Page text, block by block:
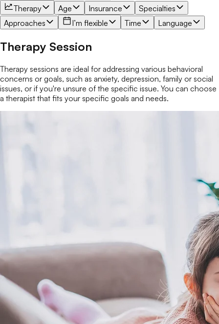
Therapy Age Insurance
Specialties
Approaches
I’m flexible Time Language
Therapy Session
Therapy sessions are ideal for addressing various behavioral
concerns or goals, such as anxiety, depression, family or social
issues, or if you're unsure of the specific issue. You can choose
a therapist that fits your specific goals and needs.